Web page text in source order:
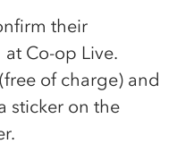
their
at Co-op Live.
of charge) and
sticker on the